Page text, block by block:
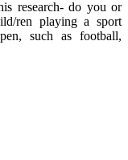
research- do you or
ren playing a sport
such as football,